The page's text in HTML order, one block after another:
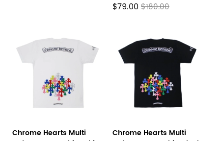
$79.00 $180.00
Chrome Hearts Multi
Chrome Hearts Multi